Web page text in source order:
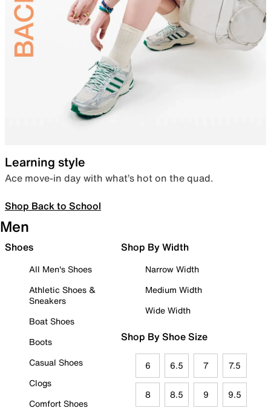
Learning style
Ace move-in day with what’s hot on the quad.
Shop Back to School
Men
Shoes
All Men's Shoes
Athletic Shoes &
Sneakers
Boat Shoes
Boots
Casual Shoes
Clogs
Comfort Shoes
Shop By Width
Narrow Width
Medium Width
Wide Width
Shop By Shoe Size
6 6.5 7 7.5
8 8.5 9 9.5